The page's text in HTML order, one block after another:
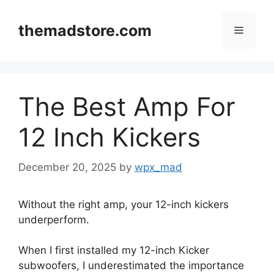
contentthemadstore.com Menu
The Best Amp For
12 Inch Kickers
December 20, 2025 by wpx_mad
Without the right amp, your 12-inch kickers
underperform.
When I first installed my 12-inch Kicker
subwoofers, I underestimated the importance